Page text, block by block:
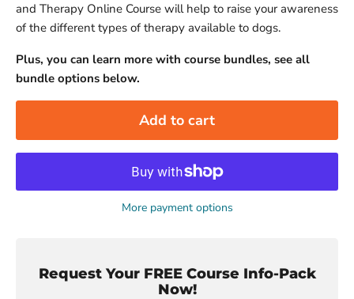
and Therapy Online Course will help to raise your awareness
of the different types of therapy available to dogs.
Plus, you can learn more with course bundles, see all
bundle options below.
Add to cart
More payment options
Request Your FREE Course Info-Pack
Now!